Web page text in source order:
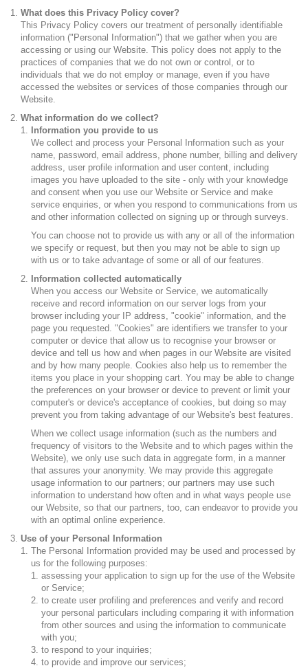
What does this Privacy Policy cover?
This Privacy Policy covers our treatment of personally identifiable
information ("Personal Information") that we gather when you are
accessing or using our Website. This policy does not apply to the
practices of companies that we do not own or control, or to
individuals that we do not employ or manage, even if you have
accessed the websites or services of those companies through our
Website.
What information do we collect?
Information you provide to us
We collect and process your Personal Information such as your
name, password, email address, phone number, billing and delivery
address, user profile information and user content, including
images you have uploaded to the site - only with your knowledge
and consent when you use our Website or Service and make
service enquiries, or when you respond to communications from us
and other information collected on signing up or through surveys.
You can choose not to provide us with any or all of the information
we specify or request, but then you may not be able to sign up
with us or to take advantage of some or all of our features.
Information collected automatically
When you access our Website or Service, we automatically
receive and record information on our server logs from your
browser including your IP address, "cookie" information, and the
page you requested. "Cookies" are identifiers we transfer to your
computer or device that allow us to recognise your browser or
device and tell us how and when pages in our Website are visited
and by how many people. Cookies also help us to remember the
items you place in your shopping cart. You may be able to change
the preferences on your browser or device to prevent or limit your
computer's or device's acceptance of cookies, but doing so may
prevent you from taking advantage of our Website's best features.
When we collect usage information (such as the numbers and
frequency of visitors to the Website and to which pages within the
Website), we only use such data in aggregate form, in a manner
that assures your anonymity. We may provide this aggregate
usage information to our partners; our partners may use such
information to understand how often and in what ways people use
our Website, so that our partners, too, can endeavor to provide you
with an optimal online experience.
Use of your Personal Information
The Personal Information provided may be used and processed by
us for the following purposes:
assessing your application to sign up for the use of the Website
or Service;
to create user profiling and preferences and verify and record
your personal particulars including comparing it with information
from other sources and using the information to communicate
with you;
to respond to your inquiries;
to provide and improve our services;